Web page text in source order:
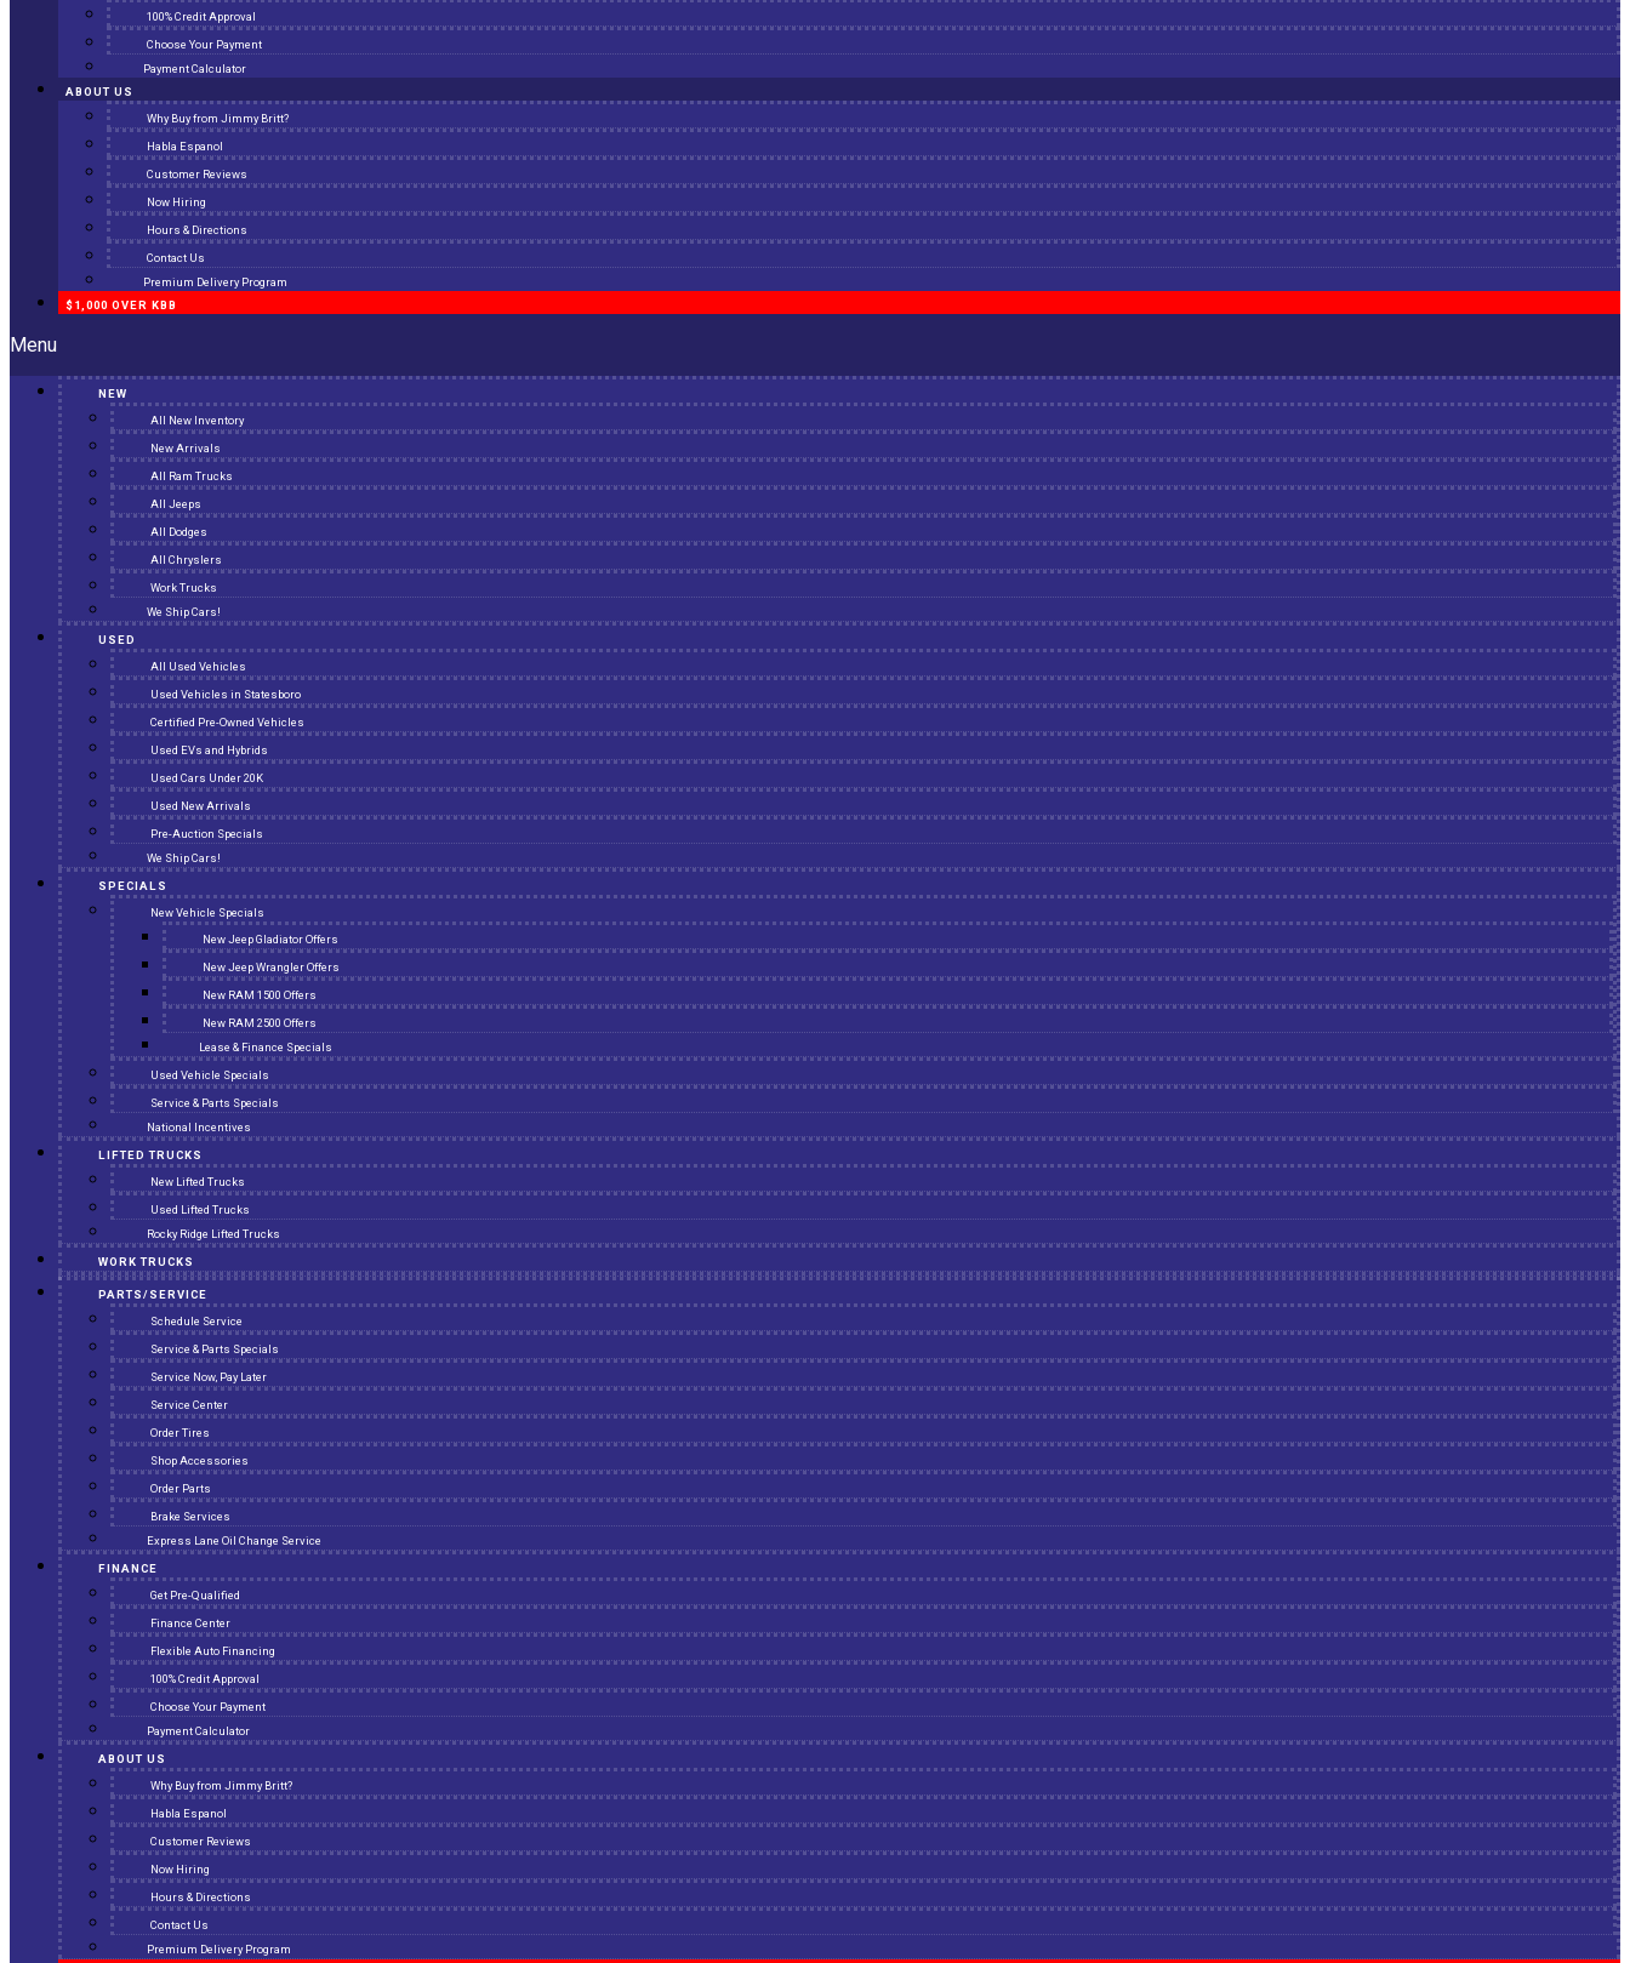
100% Credit Approval
Choose Your Payment
Payment Calculator
ABOUT US
Why Buy from Jimmy Britt?
Habla Espanol
Customer Reviews
Now Hiring
Hours & Directions
Contact Us
Premium Delivery Program
$1,000 OVER KBB
Menu
NEW
All New Inventory
New Arrivals
All Ram Trucks
All Jeeps
All Dodges
All Chryslers
Work Trucks
We Ship Cars!
USED
All Used Vehicles
Used Vehicles in Statesboro
Certified Pre-Owned Vehicles
Used EVs and Hybrids
Used Cars Under 20K
Used New Arrivals
Pre-Auction Specials
We Ship Cars!
SPECIALS
New Vehicle Specials
New Jeep Gladiator Offers
New Jeep Wrangler Offers
New RAM 1500 Offers
New RAM 2500 Offers
Lease & Finance Specials
Used Vehicle Specials
Service & Parts Specials
National Incentives
LIFTED TRUCKS
New Lifted Trucks
Used Lifted Trucks
Rocky Ridge Lifted Trucks
WORK TRUCKS
PARTS/SERVICE
Schedule Service
Service & Parts Specials
Service Now, Pay Later
Service Center
Order Tires
Shop Accessories
Order Parts
Brake Services
Express Lane Oil Change Service
FINANCE
Get Pre-Qualified
Finance Center
Flexible Auto Financing
100% Credit Approval
Choose Your Payment
Payment Calculator
ABOUT US
Why Buy from Jimmy Britt?
Habla Espanol
Customer Reviews
Now Hiring
Hours & Directions
Contact Us
Premium Delivery Program